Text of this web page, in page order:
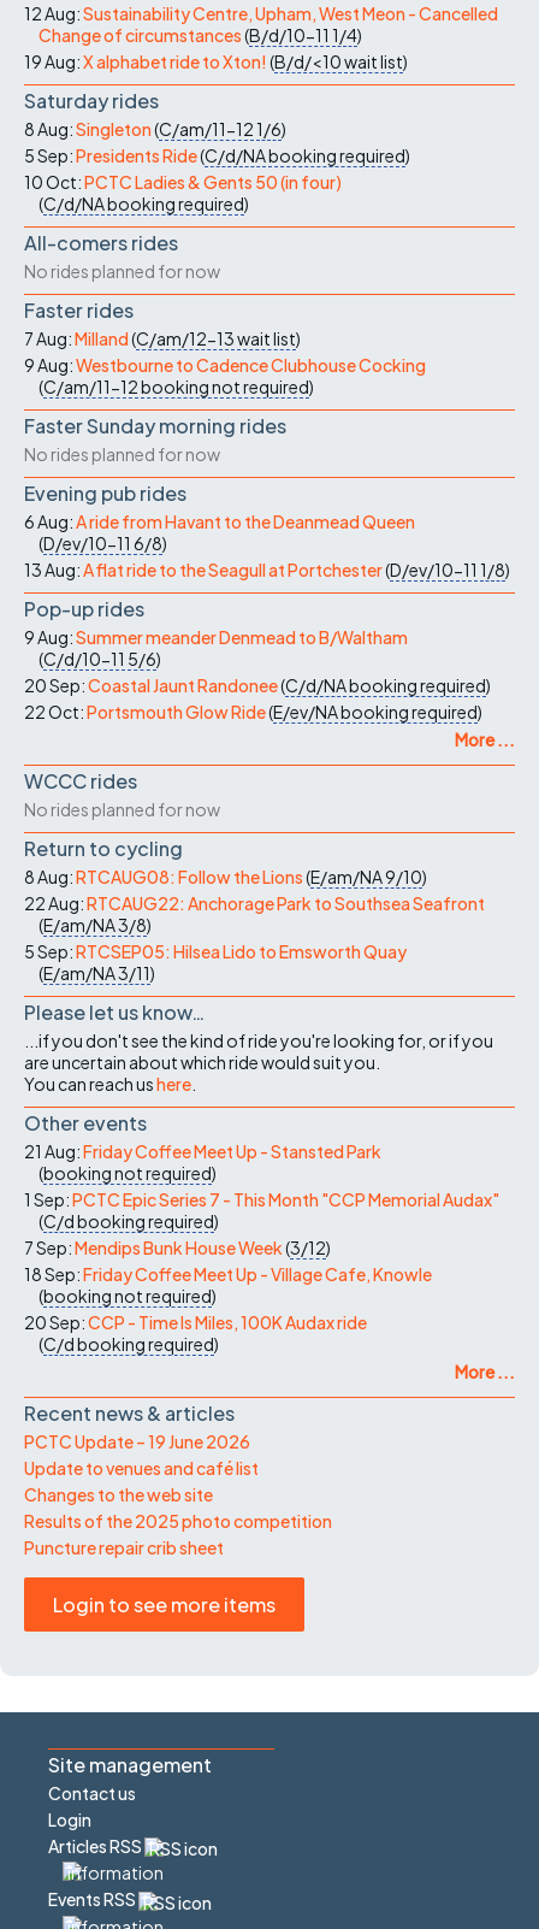
12 Aug:Sustainability Centre, Upham, West Meon - Cancelled
Change of circumstances(B/d/10-11 1/4)
19 Aug:X alphabet ride to Xton! (B/d/<10wait list)
Saturday rides
8 Aug:Singleton(C/am/11-121/6)
5 Sep:Presidents Ride(C/d/NAbooking required)
10 Oct:PCTC Ladies & Gents 50 (in four)
(C/d/NAbooking required)
All-comers rides
No rides planned for now
Faster rides
7 Aug:Milland(C/am/12-13wait list)
9 Aug:Westbourne to Cadence Clubhouse Cocking
(C/am/11-12booking not required)
Faster Sunday morning rides
No rides planned for now
Evening pub rides
6 Aug:A ride from Havant to the Deanmead Queen
(D/ev/10-11 6/8)
13 Aug:A flat ride to the Seagull at Portchester(D/ev/10-11 1/8)
Pop-up rides
9 Aug:Summer meander Denmead to B/Waltham
(C/d/10-11 5/6)
20 Sep:Coastal Jaunt Randonee(C/d/NAbooking required)
22 Oct:Portsmouth Glow Ride(E/ev/NAbooking required)
More ...
WCCC rides
No rides planned for now
Return to cycling
8 Aug:RTCAUG08: Follow the Lions(E/am/NA9/10)
22 Aug:RTCAUG22: Anchorage Park to Southsea Seafront
(E/am/NA3/8)
5 Sep:RTCSEP05: Hilsea Lido to Emsworth Quay
(E/am/NA3/11)
Please let us know…
...if you don't see the kind of ride you're looking for, or if you
are uncertain about which ride would suit you.
You can reach ushere
Other events
21 Aug:Friday Coffee Meet Up - Stansted Park
(booking not required)
1 Sep:PCTC Epic Series 7 - This Month "CCP Memorial Audax"
(C/dbooking required)
7 Sep:Mendips Bunk House Week(3/12)
18 Sep:Friday Coffee Meet Up - Village Cafe, Knowle
(booking not required)
20 Sep:CCP - Time Is Miles, 100K Audax ride
(C/dbooking required)
More ...
Recent news & articles
PCTC Update – 19 June 2026
Update to venues and café list
Changes to the web site
Results of the 2025 photo competition
Puncture repair crib sheet
Login to see more items
Site management
Contact us
Login
Articles RSS
Events RSS